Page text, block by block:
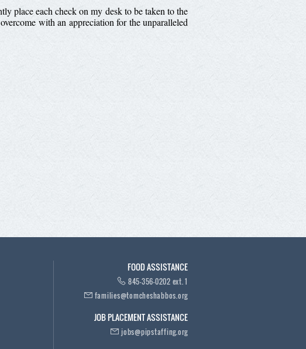
place each check on my desk to be taken to the
with an appreciation for the unparalleled
FOOD ASSISTANCE
845-356-0202 ext. 1
families@tomcheshabbos.org
JOB PLACEMENT ASSISTANCE
jobs@pipstaffing.org